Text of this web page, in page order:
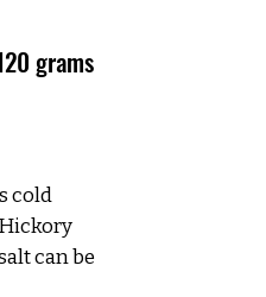
grams
cold
can be